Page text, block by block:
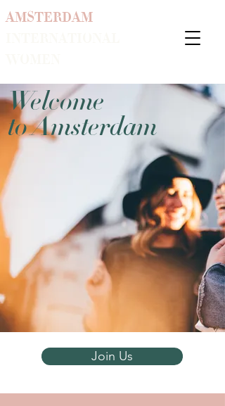
AMSTERDAM
Welcome
to Amsterdam
Join Us